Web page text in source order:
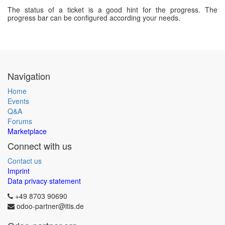
The status of a ticket is a good hint for the progress. The
progress bar can be configured according your needs.
Navigation
Home
Events
Q&A
Forums
Marketplace
Connect with us
Contact us
Imprint
Data privacy statement
+49 8703 90690
odoo-partner@itis.de